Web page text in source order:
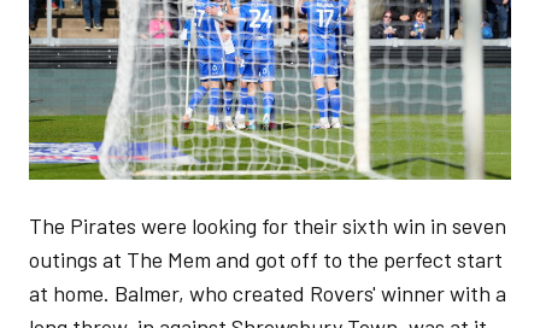
The Pirates were looking for their sixth win in seven
outings at The Mem and got off to the perfect start
at home. Balmer, who created Rovers' winner with a